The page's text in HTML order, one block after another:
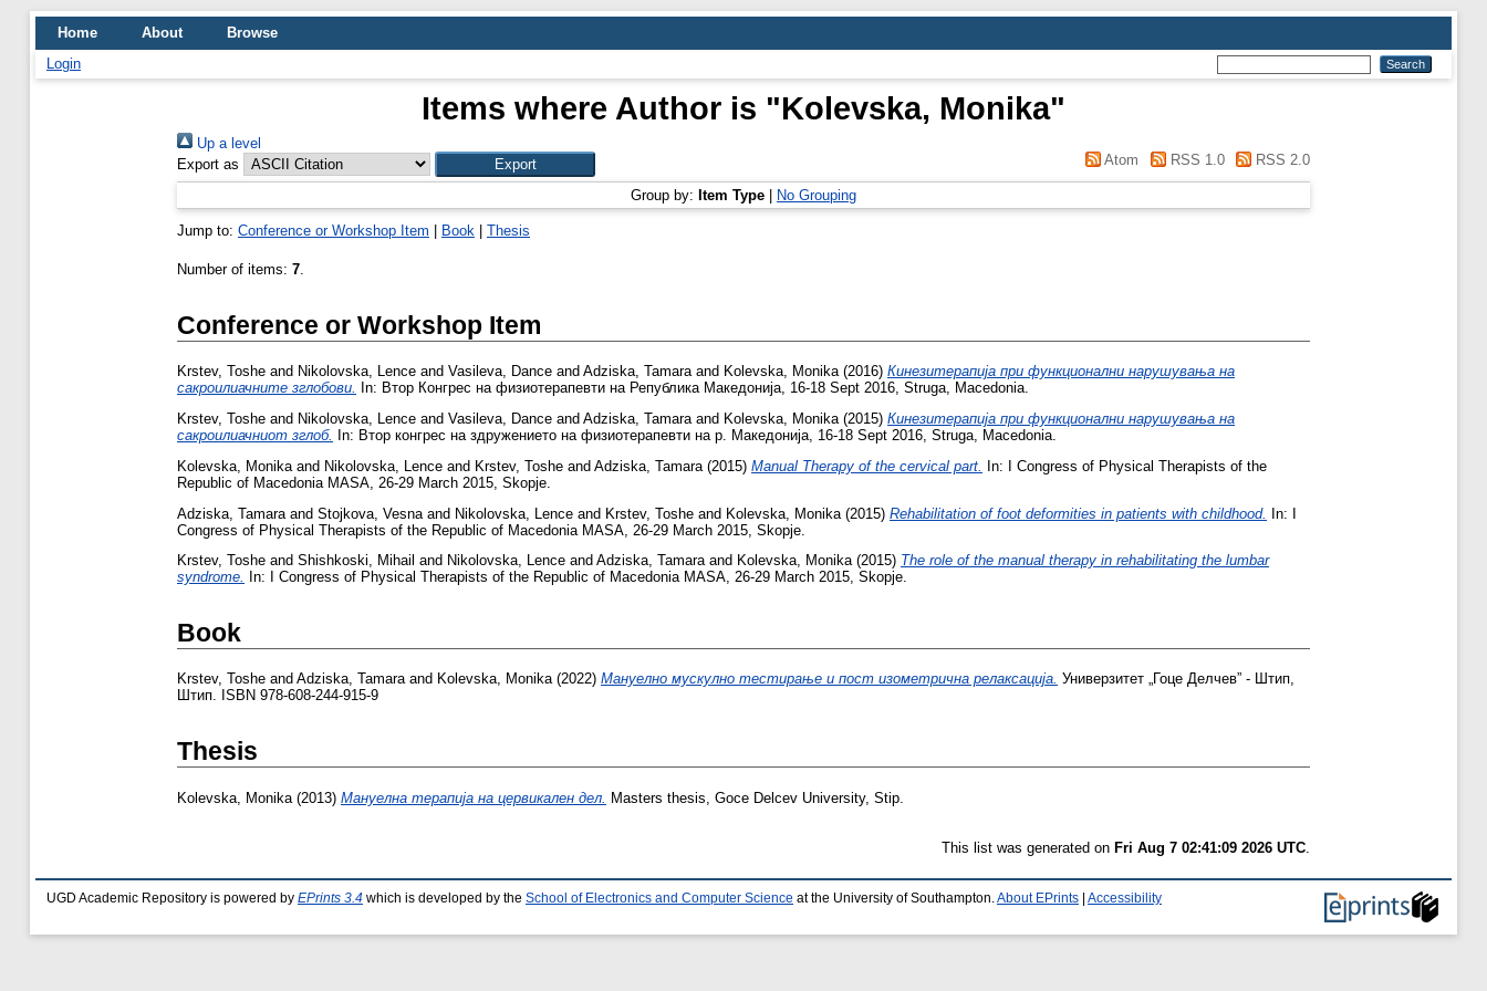
Home About
Browse
Login
Items where Author is "Kolevska, Monika"
Up a level
Export as
Atom RSS 1.0 RSS 2.0
Group by: Item Type No Grouping
Jump to: Conference or Workshop Item Book Thesis
Number of items: 7.
Conference or Workshop Item
Krstev, Toshe and Nikolovska, Lence and Vasileva, Dance and Adziska, Tamaraand Kolevska, Monika(2016) Кинезитерапија при функционални нарушувања на
сакроилиачните зглобови.
In: Втор Конгрес на физиотерапевти на Република Македонија, 16-18 Sept 2016, Struga, Macedonia.
Krstev, Toshe and Nikolovska, Lence and Vasileva, Dance and Adziska, Tamara and Kolevska, Monika (2015) Кинезитерапија при функционални нарушувања на
сакроилиачниот зглоб.
In: Втор конгрес на здружението на физиотерапевти на р. Македонија, 16-18 Sept 2016, Struga, Macedonia.
Kolevska, Monika and Nikolovska, Lence and Krstev, Toshe and Adziska, Tamara (2015) Manual Therapy of the cervical part. In: I Congress of Physical Therapists of the
Republic of Macedonia MASA, 26-29 March 2015, Skopje.
Adziska, Tamara and Stojkova, Vesna and Nikolovska, Lence and Krstev, Toshe and Kolevska, Monika (2015) Rehabilitation of foot deformities in patients with childhood. In: I
Congress of Physical Therapists of the Republic of Macedonia MASA, 26-29 March 2015, Skopje.
Krstev, Toshe and Shishkoski, Mihail and Nikolovska, Lence and Adziska, Tamaraand Kolevska, Monika(2015) The role of the manual therapy in rehabilitating the lumbar
syndrome.
In: I Congress of Physical Therapists of the Republic of Macedonia MASA, 26-29 March 2015, Skopje.
Book
Krstev, Toshe and Adziska, Tamaraand Kolevska, Monika(2022) Мануелно мускулно тестирање и пост изометрична релаксација. Универзитет „Гоце Делчев” - Штип,
Штип. ISBN 978-608-244-915-9
Thesis
Kolevska, Monika (2013) Мануелна терапија на цервикален дел. Masters thesis, Goce Delcev University, Stip.
This list was generated on Fri Aug 7 02:41:09 2026 UTC
UGD Academic Repository is powered by EPrints 3.4 which is developed by the School of Electronics and Computer Science at the University of Southampton. About EPrints Accessibility